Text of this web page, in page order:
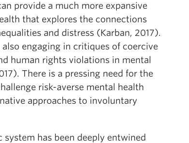
provide a much more expansive
that explores the connections
and distress (Karban, 2017).
engaging in critiques of coercive
human rights violations in mental
There is a pressing need for the
risk-averse mental health
approaches to involuntary
has been deeply entwined